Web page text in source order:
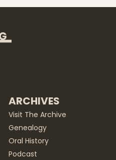
ARCHIVES
Visit The Archive
Genealogy
Oral History
Podcast